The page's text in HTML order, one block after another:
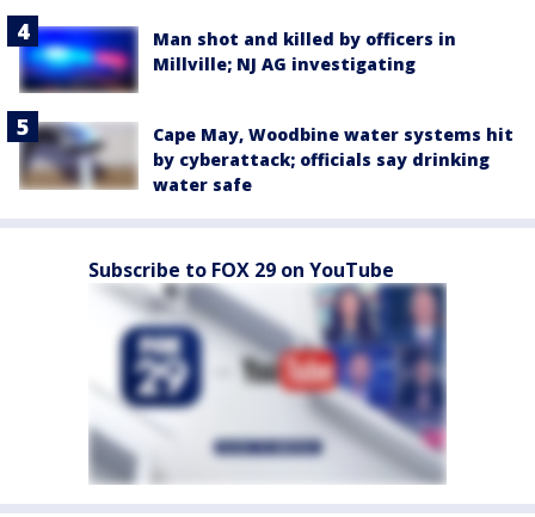
Man shot and killed by officers in
Millville; NJ AG investigating
Cape May, Woodbine water systems hit
by cyberattack; officials say drinking
water safe
Subscribe to FOX 29 on YouTube